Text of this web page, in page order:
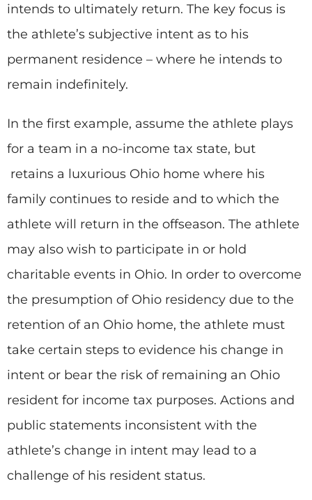
intends to ultimately return. The key focus is
the athlete’s subjective intent as to his
permanent residence – where he intends to
remain indefinitely.
In the first example, assume the athlete plays
for a team in a no-income tax state, but
retains a luxurious Ohio home where his
family continues to reside and to which the
athlete will return in the offseason. The athlete
may also wish to participate in or hold
charitable events in Ohio. In order to overcome
the presumption of Ohio residency due to the
retention of an Ohio home, the athlete must
take certain steps to evidence his change in
intent or bear the risk of remaining an Ohio
resident for income tax purposes. Actions and
public statements inconsistent with the
athlete’s change in intent may lead to a
challenge of his resident status.